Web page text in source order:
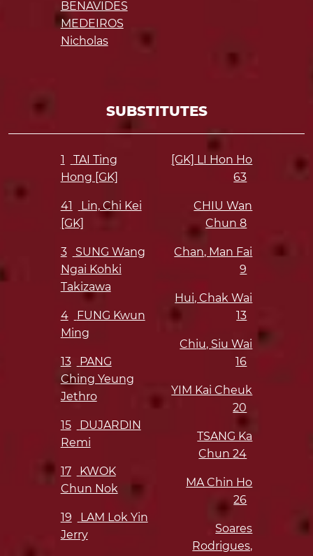
BENAVIDES
MEDEIROS
Nicholas
SUBSTITUTES
1
TAI Ting
Hong [GK]
41
Lin, Chi Kei
[GK]
3
SUNG Wang
Ngai Kohki
Takizawa
4
FUNG Kwun
Ming
13
PANG
Ching Yeung
Jethro
15
DUJARDIN
Remi
17
KWOK
Chun Nok
19
LAM Lok Yin
Jerry
[GK] LI Hon Ho
63
CHIU Wan
Chun8
Chan, Man Fai
9
Hui, Chak Wai
13
Chiu, Siu Wai
16
YIM Kai Cheuk
20
TSANG Ka
Chun24
MA Chin Ho
26
Soares
Rodrigues,